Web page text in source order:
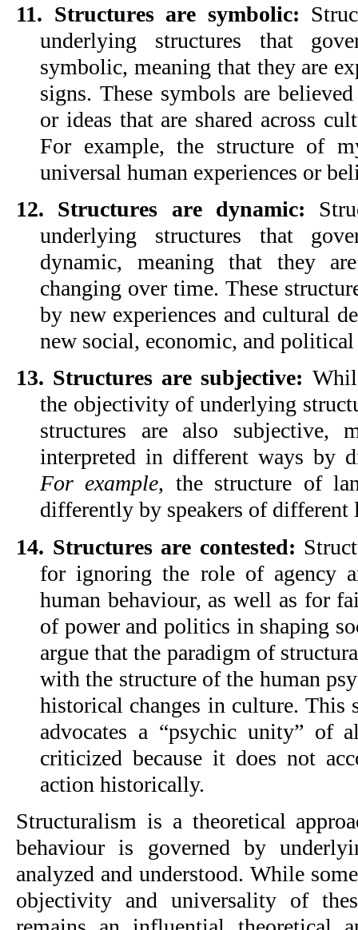
11. Structures are symbolic:
underlying structures that
symbolic, meaning that they are
signs. These symbols are
or ideas that are shared across
For example, the structure of
universal human experiences or
12. Structures are dynamic:
underlying structures that
dynamic, meaning that they
changing over time. These
by new experiences and cultural
new social, economic, and
13. Structures are subjective:
the objectivity of underlying
structures are also subjective,
For example, the structure of
differently by speakers of different
14. Structures are contested:
for ignoring the role of agency
human behaviour, as well as for
of power and politics in shaping
argue that the paradigm of
with the structure of the human
historical changes in culture. This
advocates a “psychic unity” of
criticized because it does not
action historically.
Structuralism is a theoretical
behaviour is governed by
analyzed and understood. While
objectivity and universality of